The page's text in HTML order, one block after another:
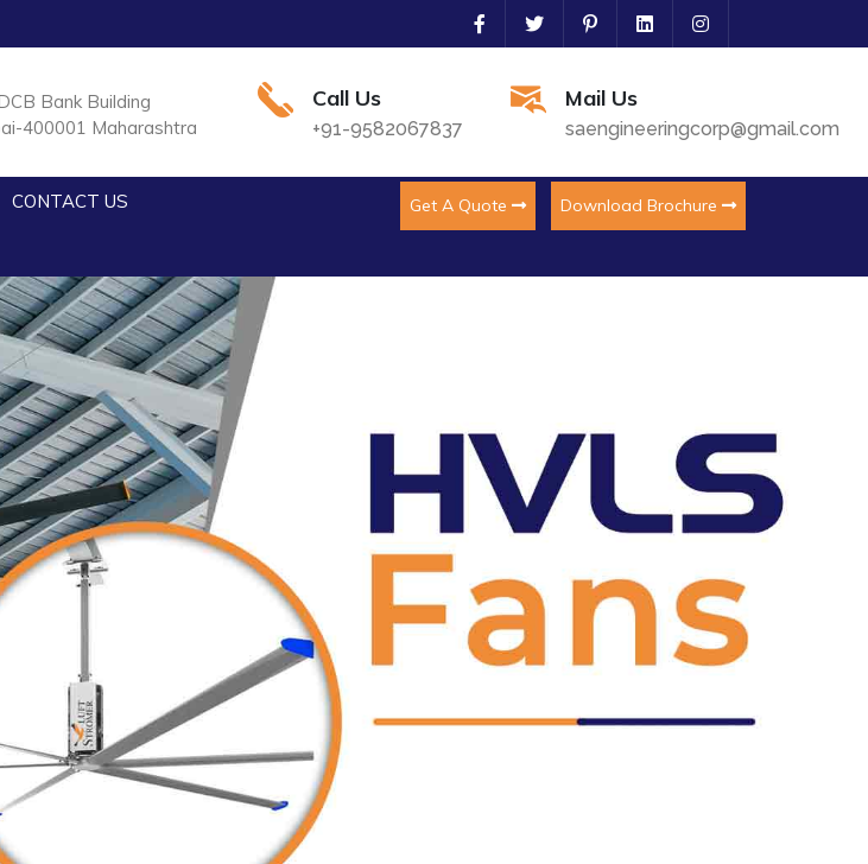
Bank Building
400001 Maharashtra
Call Us
+91-9582067837
Mail Us
saengineeringcorp@gmail.com
CONTACT US Get A Quote Download Brochure